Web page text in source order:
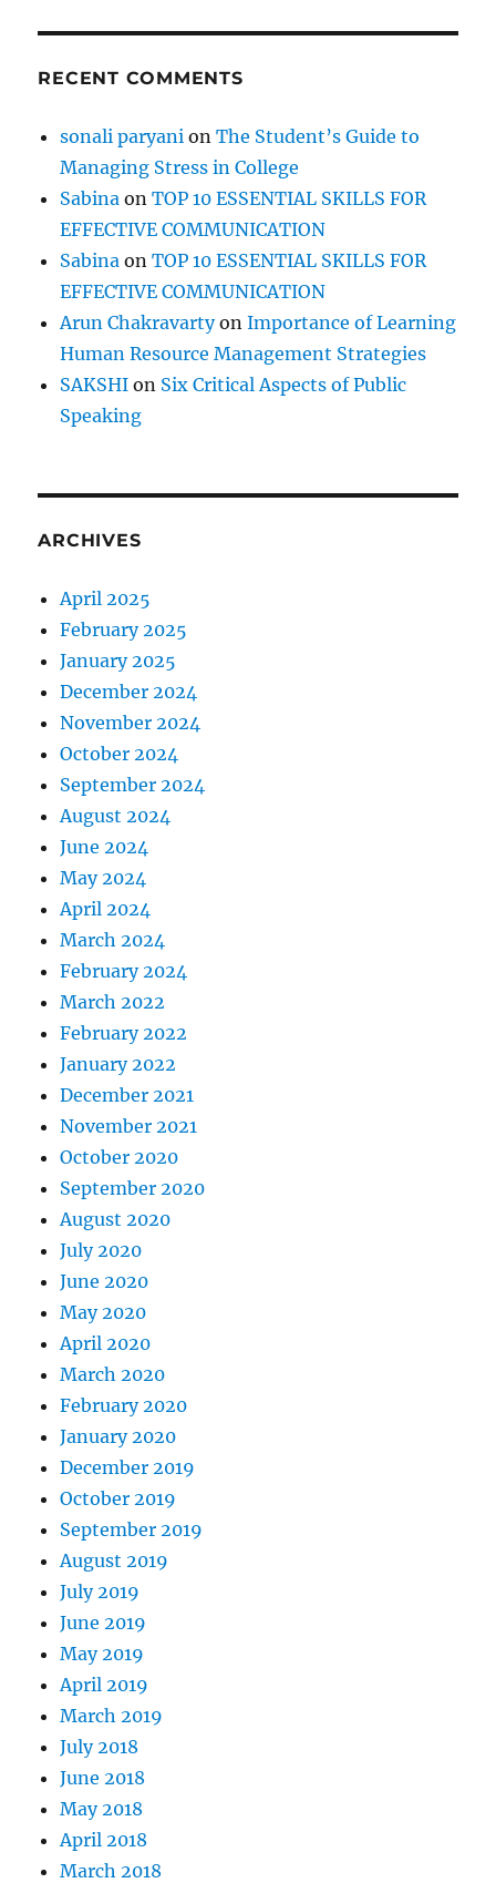
RECENT COMMENTS
sonali paryani onThe Student’s Guide to
Managing Stress in College
Sabina onTOP 10 ESSENTIAL SKILLS FOR
EFFECTIVE COMMUNICATION
Sabina onTOP 10 ESSENTIAL SKILLS FOR
EFFECTIVE COMMUNICATION
Arun ChakravartyonImportance of Learning
Human Resource Management Strategies
SAKSHI on Six Critical Aspects of Public
Speaking
ARCHIVES
April 2025
February 2025
January 2025
December 2024
November 2024
October 2024
September 2024
August 2024
June 2024
May 2024
April 2024
March 2024
February 2024
March 2022
February 2022
January 2022
December 2021
November 2021
October 2020
September 2020
August 2020
July 2020
June 2020
May 2020
April 2020
March 2020
February 2020
January 2020
December 2019
October 2019
September 2019
August 2019
July 2019
June 2019
May 2019
April 2019
March 2019
July 2018
June 2018
May 2018
April 2018
March 2018